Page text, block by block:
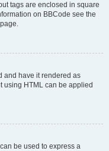
tags are enclosed in square
on BBCode see the
and have it rendered as
using HTML can be applied
be used to express a